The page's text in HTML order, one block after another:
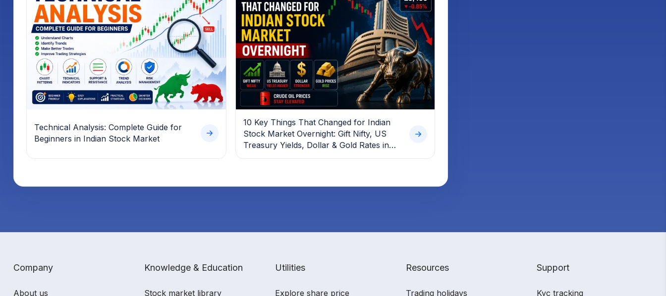
Technical Analysis: Complete Guide for
Beginners in Indian Stock Market
10 Key Things That Changed for Indian
Stock Market Overnight: Gift Nifty, US
Treasury Yields, Dollar & Gold Rates in
Focus
Company
About us
Knowledge & Education
Stock market library
Utilities
Explore share price
Resources
Trading holidays
Support
Kyc tracking